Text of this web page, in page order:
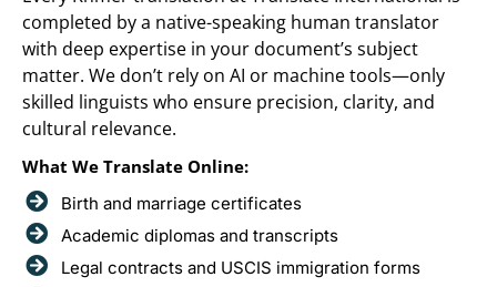
completed by a native-speaking human translator
with deep expertise in your document’s subject
matter. We don’t rely on AI or machine tools—only
skilled linguists who ensure precision, clarity, and
cultural relevance.
What We Translate Online:
Birth and marriage certificates
Academic diplomas and transcripts
Legal contracts and USCIS immigration forms